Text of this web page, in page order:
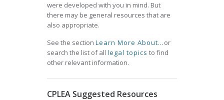
were developed with you in mind. But
there may be general resources that are
also appropriate.
See the section Learn More About...or
search the list of all legal topics to find
other relevant information.
CPLEA Suggested Resources